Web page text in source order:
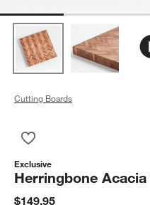
Cutting Boards
Exclusive
Herringbone
$149.95